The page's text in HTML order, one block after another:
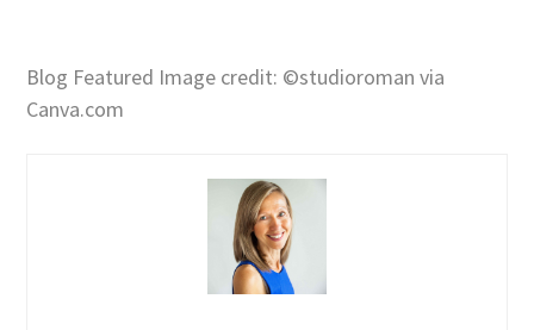
Blog Featured Image credit: ©studioroman via
Canva.com